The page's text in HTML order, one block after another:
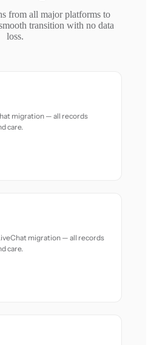
from all major platforms to
transition with no data
loss.
migration — all records
care.
migration — all records
care.